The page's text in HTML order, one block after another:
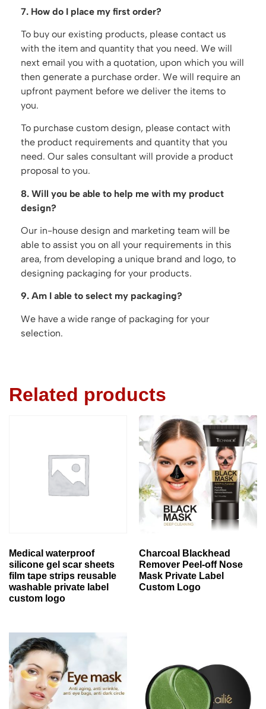
7. How do I place my first order?
To buy our existing products, please contact us
with the item and quantity that you need. We will
next email you with a quotation, upon which you will
then generate a purchase order. We will require an
upfront payment before we deliver the items to
you.
To purchase custom design, please contact with
the product requirements and quantity that you
need. Our sales consultant will provide a product
proposal to you.
8. Will you be able to help me with my product
design?
Our in-house design and marketing team will be
able to assist you on all your requirements in this
area, from developing a unique brand and logo, to
designing packaging for your products.
9. Am I able to select my packaging?
We have a wide range of packaging for your
selection.
Related products
Medical waterproof
silicone gel scar sheets
film tape strips reusable
washable private label
custom logo
Charcoal Blackhead
Remover Peel-off Nose
Mask Private Label
Custom Logo